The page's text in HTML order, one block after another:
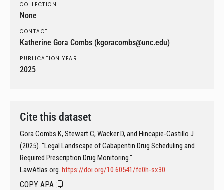
COLLECTION
None
CONTACT
Katherine Gora Combs (kgoracombs@unc.edu)
PUBLICATION YEAR
2025
Cite this dataset
Gora Combs K, Stewart C, Wacker D, and Hincapie-Castillo J
(2025). "Legal Landscape of Gabapentin Drug Scheduling and
Required Prescription Drug Monitoring."
LawAtlas.org. https://doi.org/10.60541/fe0h-sx30
COPY APA